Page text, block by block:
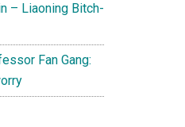
– Liaoning Bitch-
Fan Gang: